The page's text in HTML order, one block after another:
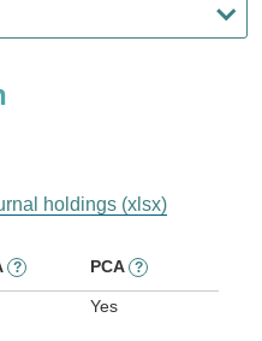
holdings (xlsx)
? PCA ?
Yes